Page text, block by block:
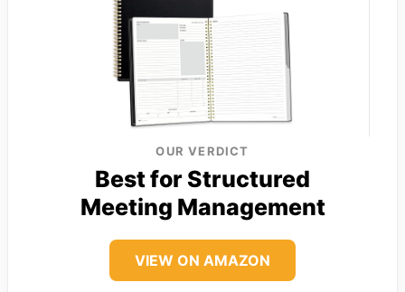
OUR VERDICT
Best for Structured
Meeting Management
VIEW ON AMAZON